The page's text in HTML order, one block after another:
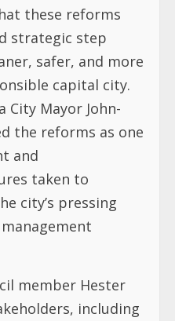
these reforms
strategic step
safer, and more
capital city.
City Mayor John-
the reforms as one
and
taken to
city’s pressing
member Hester
including